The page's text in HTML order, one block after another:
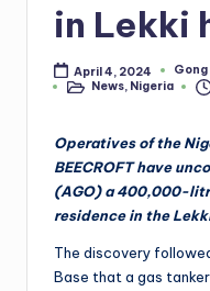
in Lekki
April 4, 2024
by
Gong
PostedNews, Nigeria
Operatives of the
BEECROFT have
(AGO) a 400,000-
residence in the
The discovery
Base that a gas